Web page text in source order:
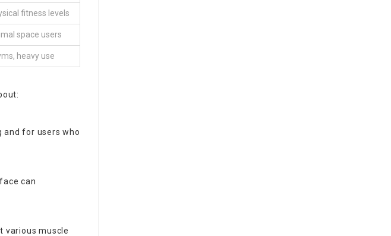
fitness levels
space users
heavy use
and for users who
can
various muscle